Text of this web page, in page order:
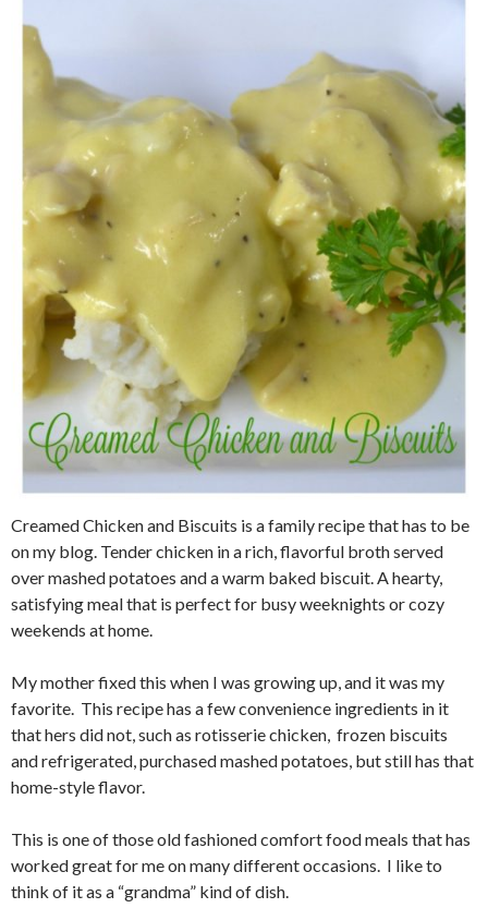
Creamed Chicken and Biscuits is a family recipe that has to be
on my blog. Tender chicken in a rich, flavorful broth served
over mashed potatoes and a warm baked biscuit. A hearty,
satisfying meal that is perfect for busy weeknights or cozy
weekends at home.
My mother fixed this when I was growing up, and it was my
favorite. This recipe has a few convenience ingredients in it
that hers did not, such as rotisserie chicken, frozen biscuits
and refrigerated, purchased mashed potatoes, but still has that
home-style flavor.
This is one of those old fashioned comfort food meals that has
worked great for me on many different occasions. I like to
think of it as a “grandma” kind of dish.